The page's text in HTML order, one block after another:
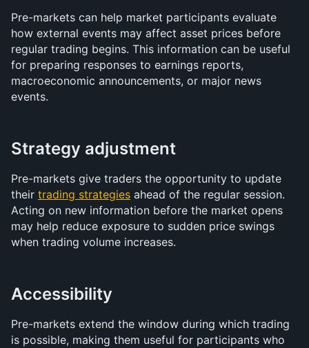
Pre-markets can help market participants evaluate
how external events may affect asset prices before
regular trading begins. This information can be useful
for preparing responses to earnings reports,
macroeconomic announcements, or major news
events.
Strategy adjustment
Pre-markets give traders the opportunity to update
their trading strategies ahead of the regular session.
Acting on new information before the market opens
may help reduce exposure to sudden price swings
when trading volume increases.
Accessibility
Pre-markets extend the window during which trading
is possible, making them useful for participants who